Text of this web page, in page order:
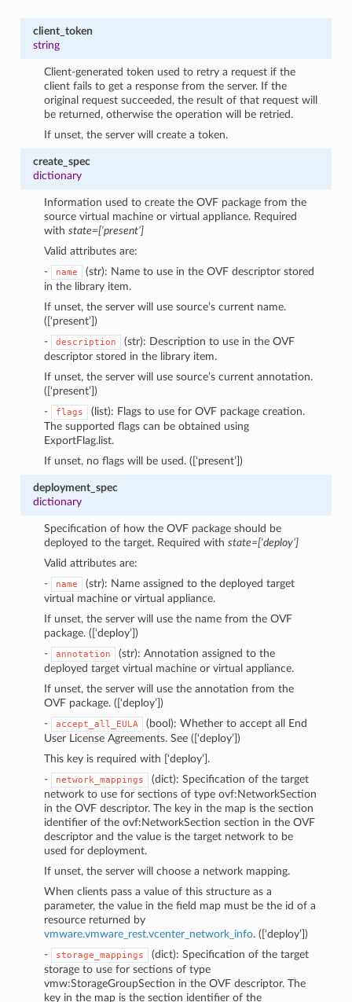
client_token
string
Client-generated token used to retry a request if the
client fails to get a response from the server. If the
original request succeeded, the result of that request will
be returned, otherwise the operation will be retried.
If unset, the server will create a token.
create_spec
dictionary
Information used to create the OVF package from the
source virtual machine or virtual appliance. Required
withstate=[‘present’]
Valid attributes are:
-
name
(str): Name to use in the OVF descriptor stored
in the library item.
If unset, the server will use source’s current name.
([‘present’])
-
description
(str): Description to use in the OVF
descriptor stored in the library item.
If unset, the server will use source’s current annotation.
([‘present’])
-
flags
(list): Flags to use for OVF package creation.
The supported flags can be obtained using
ExportFlag.list.
If unset, no flags will be used. ([‘present’])
deployment_spec
dictionary
Specification of how the OVF package should be
deployed to the target. Required withstate=[‘deploy’]
Valid attributes are:
-
name
(str): Name assigned to the deployed target
virtual machine or virtual appliance.
If unset, the server will use the name from the OVF
package. ([‘deploy’])
-
annotation
(str): Annotation assigned to the
deployed target virtual machine or virtual appliance.
If unset, the server will use the annotation from the
OVF package. ([‘deploy’])
-
accept_all_EULA
(bool): Whether to accept all End
User License Agreements. See([‘deploy’])
This key is required with [‘deploy’].
-
network_mappings
(dict): Specification of the target
network to use for sections of type ovf:NetworkSection
in the OVF descriptor. The key in the map is the section
identifier of the ovf:NetworkSection section in the OVF
descriptor and the value is the target network to be
used for deployment.
If unset, the server will choose a network mapping.
When clients pass a value of this structure as a
parameter, the value in the field map must be the id of a
resource returned by
vmware.vmware_rest.vcenter_network_info. ([‘deploy’])
-
storage_mappings
(dict): Specification of the target
storage to use for sections of type
vmw:StorageGroupSection in the OVF descriptor. The
key in the map is the section identifier of the